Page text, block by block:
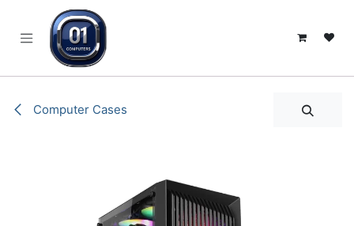
Computer Cases